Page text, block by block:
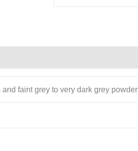
faint grey to very dark grey powder